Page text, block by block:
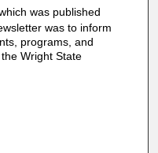
was published
was to inform
programs, and
Wright State